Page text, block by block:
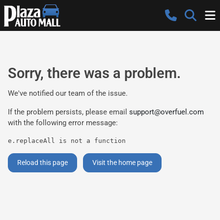
Sorry, there was a problem.
We've notified our team of the issue.
If the problem persists, please email support@overfuel.com
with the following error message:
e.replaceAll is not a function
Reload this page Visit the home page